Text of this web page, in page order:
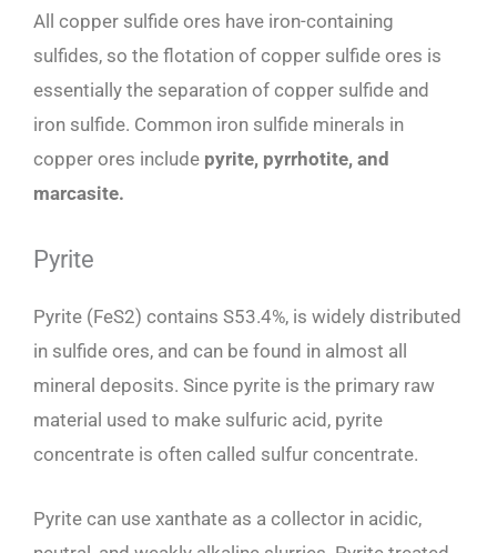
All copper sulfide ores have iron-containing
sulfides, so the flotation of copper sulfide ores is
essentially the separation of copper sulfide and
iron sulfide. Common iron sulfide minerals in
copper ores include pyrite, pyrrhotite, and
marcasite.
Pyrite
Pyrite (FeS2) contains S53.4%, is widely distributed
in sulfide ores, and can be found in almost all
mineral deposits. Since pyrite is the primary raw
material used to make sulfuric acid, pyrite
concentrate is often called sulfur concentrate.
Pyrite can use xanthate as a collector in acidic,